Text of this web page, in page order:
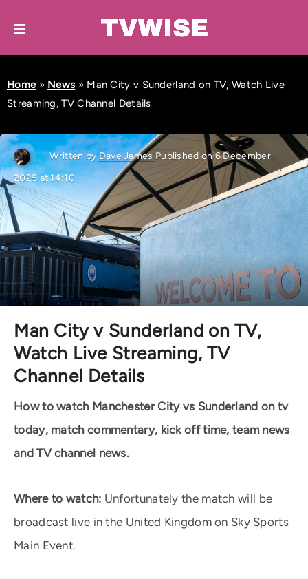
Home» News » Man City v Sunderland on TV, Watch Live
Streaming, TV Channel Details
Written byDave James Published on 6 December
2025 at 14:10
Man City v Sunderland on TV,
Watch Live Streaming, TV
Channel Details
How to watch Manchester City vs Sunderland on tv
today, match commentary, kick off time, team news
and TV channel news.
Where to watch: Unfortunately the match will be
broadcast live in the United Kingdom on Sky Sports
Main Event.